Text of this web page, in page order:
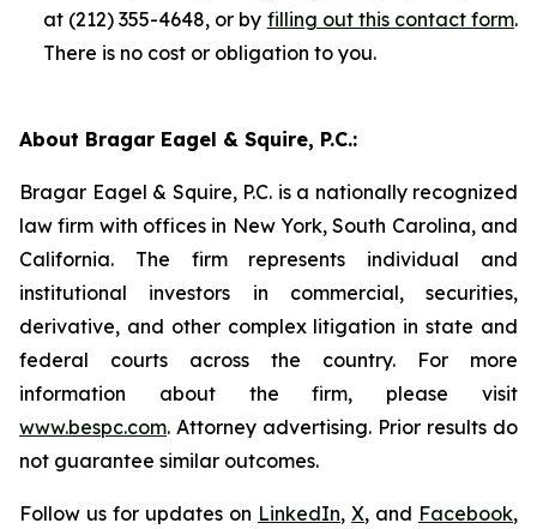
at (212) 355-4648, or by filling out this contact form.
There is no cost or obligation to you.
About Bragar Eagel & Squire, P.C.:
Bragar Eagel & Squire, P.C. is a nationally recognized
law firm with offices in New York, South Carolina, and
California. The firm represents individual and
institutional investors in commercial, securities,
derivative, and other complex litigation in state and
federal courts across the country. For more
information about the firm, please visit
www.bespc.com. Attorney advertising. Prior results do
not guarantee similar outcomes.
Follow us for updates on LinkedIn, X, and Facebook,